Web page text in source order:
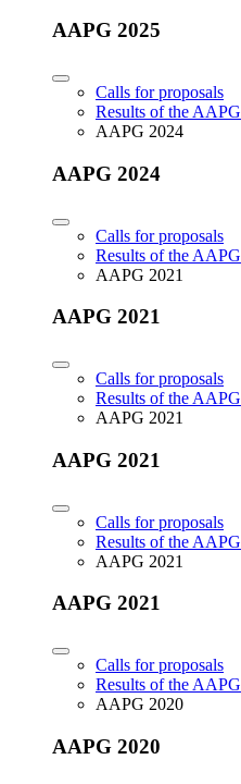
AAPG 2025
Calls for proposals
Results of the AAPG
AAPG 2024
AAPG 2024
Calls for proposals
Results of the AAPG
AAPG 2021
AAPG 2021
Calls for proposals
Results of the AAPG
AAPG 2021
AAPG 2021
Calls for proposals
Results of the AAPG
AAPG 2021
AAPG 2021
Calls for proposals
Results of the AAPG
AAPG 2020
AAPG 2020